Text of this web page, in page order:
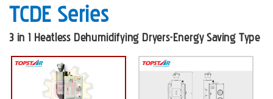
TCDE Series
3 in 1 Heatless Dehumidifying Dryers-Energy Saving Type